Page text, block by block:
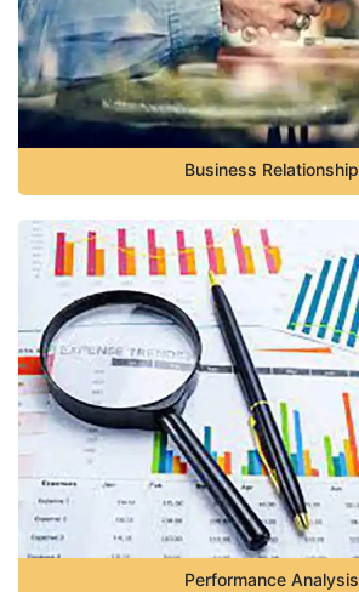
Business Relationship
Performance Analysis